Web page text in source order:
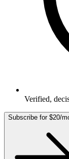
Verified,
Subscribe for $20/